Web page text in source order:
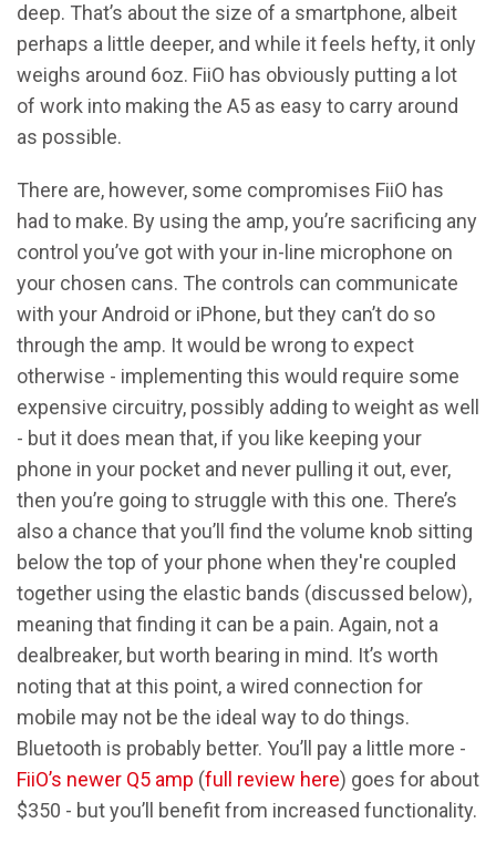
deep. That’s about the size of a smartphone, albeit
perhaps a little deeper, and while it feels hefty, it only
weighs around 6oz. FiiO has obviously putting a lot
of work into making the A5 as easy to carry around
as possible.
There are, however, some compromises FiiO has
had to make. By using the amp, you’re sacrificing any
control you’ve got with your in-line microphone on
your chosen cans. The controls can communicate
with your Android or iPhone, but they can’t do so
through the amp. It would be wrong to expect
otherwise - implementing this would require some
expensive circuitry, possibly adding to weight as well
- but it does mean that, if you like keeping your
phone in your pocket and never pulling it out, ever,
then you’re going to struggle with this one. There’s
also a chance that you’ll find the volume knob sitting
below the top of your phone when they're coupled
together using the elastic bands (discussed below),
meaning that finding it can be a pain. Again, not a
dealbreaker, but worth bearing in mind. It’s worth
noting that at this point, a wired connection for
mobile may not be the ideal way to do things.
Bluetooth is probably better. You’ll pay a little more -
FiiO’s newer Q5 amp (full review here) goes for about
$350 - but you’ll benefit from increased functionality.